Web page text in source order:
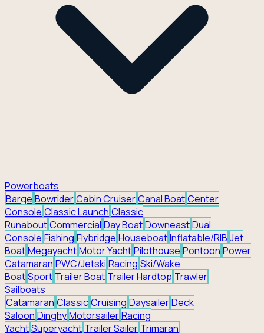
Powerboats
Barge BowriderCabin CruiserCanal BoatCenter
Console Classic Launch Classic
RunaboutCommercial Day BoatDowneastDual
Console Fishing Flybridge HouseboatInflatable/RIB Jet
BoatMegayachtMotor YachtPilothouse Pontoon Power
Catamaran PWC/Jetski Racing Ski/Wake
BoatSport Trailer Boat Trailer Hardtop Trawler
Sailboats
Catamaran ClassicCruising DaysailerDeck
Saloon DinghyMotorsailerRacing
YachtSuperyacht Trailer Sailer Trimaran